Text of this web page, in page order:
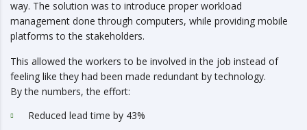
way. The solution was to introduce proper workload
management done through computers, while providing mobile
platforms to the stakeholders.
This allowed the workers to be involved in the job instead of
feeling like they had been made redundant by technology.
By the numbers, the effort:
Reduced lead time by 43%